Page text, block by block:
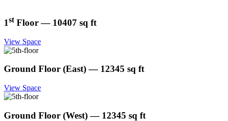
1stFloor — 10407 sq ft
View Space
Ground Floor (East) — 12345 sq ft
View Space
Ground Floor (West) — 12345 sq ft